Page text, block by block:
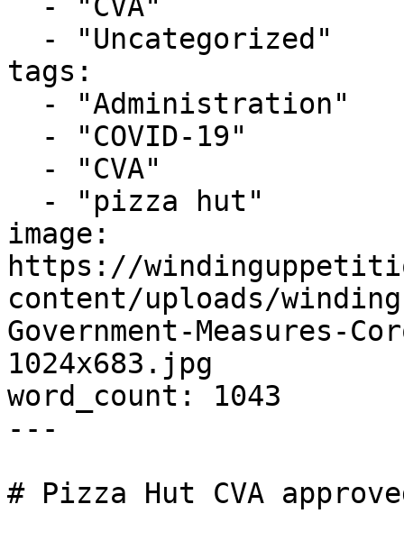
tags:
image:
https://
content/uploads/
Government-Measures-
1024x683.jpg
word_count: 1043
---
# Pizza Hut CVA